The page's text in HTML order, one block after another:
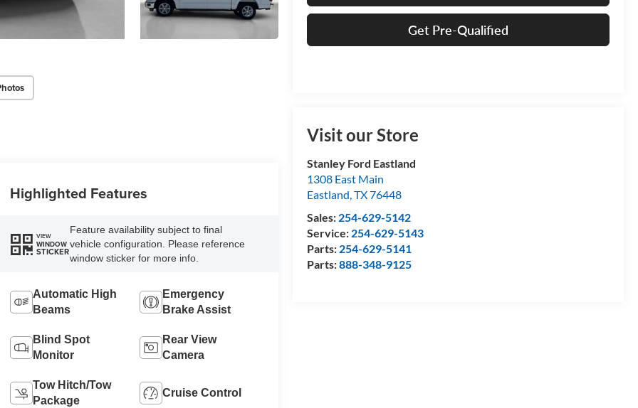
Get Pre-Qualified
Visit our Store
Stanley Ford Eastland
1308 East Main
Eastland,TX76448
Sales: 254-629-5142
Service: 254-629-5143
Parts: 254-629-5141
Parts:888-348-9125
Highlighted Features
VIEW
WINDOW
STICKER
Feature availability subject to final
vehicle configuration. Please reference
window sticker for more info.
Automatic High
Beams
Emergency
Brake Assist
Blind Spot
Monitor
Rear View
Camera
Tow Hitch/Tow
Package
Cruise Control